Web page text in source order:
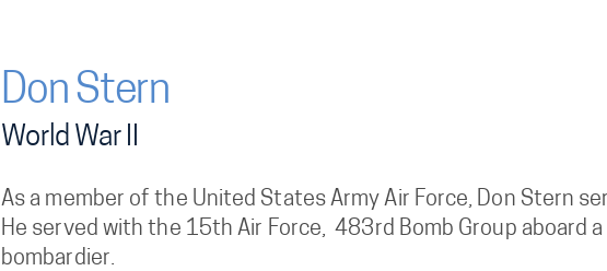
Don Stern
World War II
As a member of the United States Army Air Force, Don Stern
He served with the 15th Air Force, 483rd Bomb Group aboard
bombardier.